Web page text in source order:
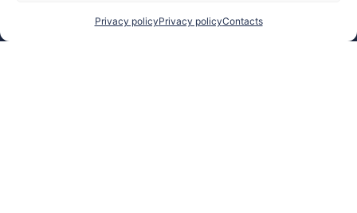
Privacy policyPrivacy policyContacts